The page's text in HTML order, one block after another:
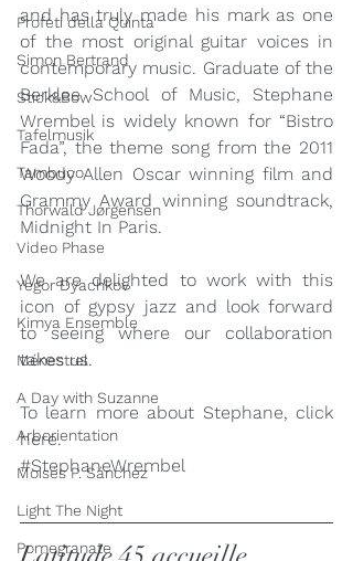
Profeti della Quinta
Simon Bertrand
Stick&Bow
Tafelmusik
Tambuco
Thorwald Jørgensen
Video Phase
Yegor Dyachkov
Kimya Ensemble
Ménestrel
A Day with Suzanne
Arborientation
Moisés P. Sánchez
Light The Night
Pomegranate
and has truly made his mark as one
of the most original guitar voices in
contemporary music. Graduate of the
Berklee School of Music, Stephane
Wrembel is widely known for “Bistro
Fada”, the theme song from the 2011
Woody Allen Oscar winning film and
Grammy Award winning soundtrack,
Midnight In Paris.
We are delighted to work with this
icon of gypsy jazz and look forward
to seeing where our collaboration
takes us.
here.
#StephaneWrembel